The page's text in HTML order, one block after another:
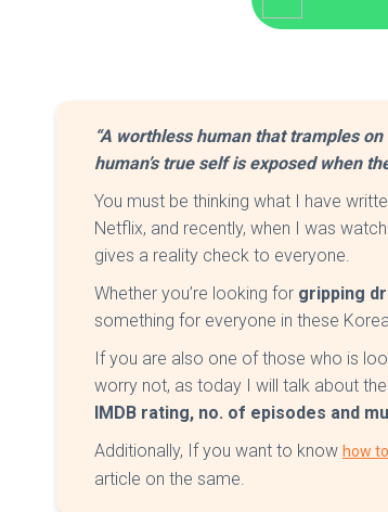
“A worthless human that tramples
human’s true self is exposed when
You must be thinking what I have
Netflix, and recently, when I was
gives a reality check to everyone.
Whether you’re looking for gripping
something for everyone in these
If you are also one of those who is
worry not, as today I will talk about
IMDB rating, no. of episodes and
Additionally, If you want to know how
article on the same.